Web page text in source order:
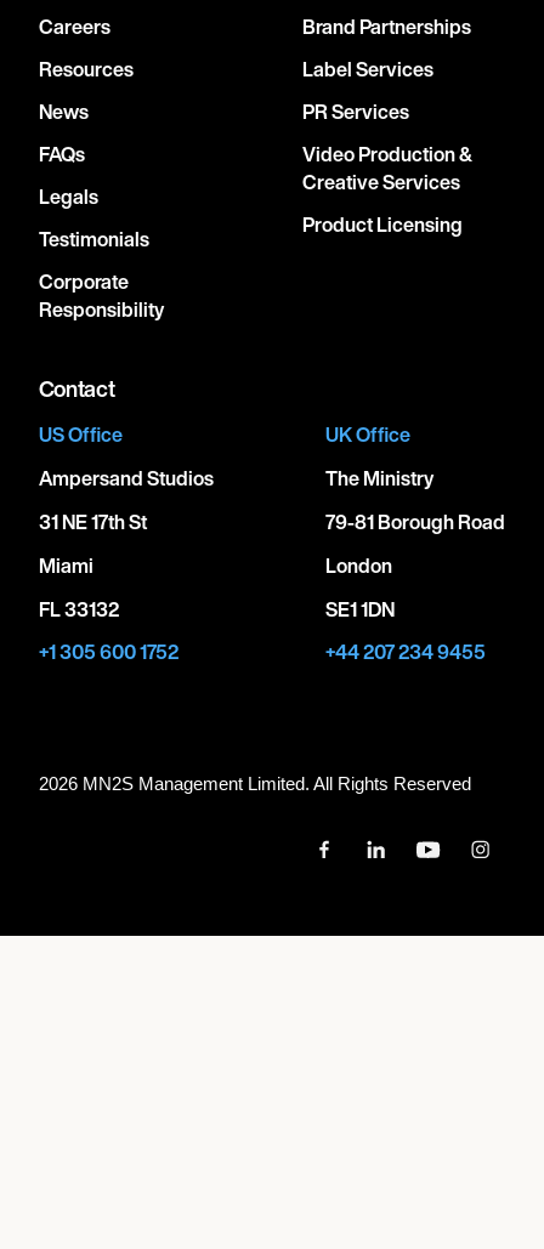
Careers
Resources
News
FAQs
Legals
Testimonials
Corporate
Responsibility
Brand Partnerships
Label Services
PR Services
Video Production &
Creative Services
Product Licensing
Contact
US Office
Ampersand Studios
31 NE 17th St
Miami
FL 33132
+1 305 600 1752
UK Office
The Ministry
79-81 Borough Road
London
SE1 1DN
+44 207 234 9455
2026 MN2S Management Limited. All Rights Reserved